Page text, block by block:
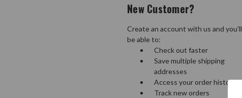
New Customer?
Create an account with us and you'll
be able to:
Check out faster
Save multiple shipping
addresses
Access your order history
Track new orders